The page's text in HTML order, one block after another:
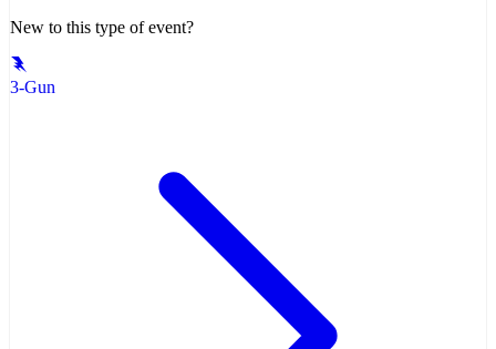
New to this type of event?
3-Gun